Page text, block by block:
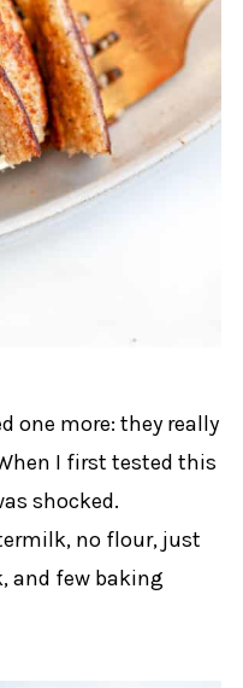
one more: they really
I first tested this
shocked.
no flour, just
and few baking